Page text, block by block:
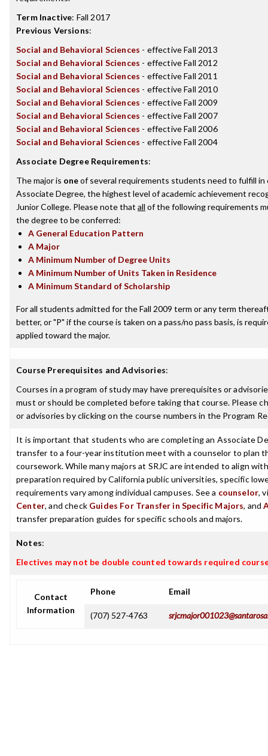
Term Inactive: Fall 2017
Previous Versions:
Social and Behavioral Sciences - effective Fall 2013
Social and Behavioral Sciences - effective Fall 2012
Social and Behavioral Sciences - effective Fall 2011
Social and Behavioral Sciences - effective Fall 2010
Social and Behavioral Sciences - effective Fall 2009
Social and Behavioral Sciences - effective Fall 2007
Social and Behavioral Sciences - effective Fall 2006
Social and Behavioral Sciences - effective Fall 2004
Associate Degree Requirements:
The major is oneof several requirements students need to fulfill
Associate Degree, the highest level of academic achievement
Junior College. Please note that all of the following requirements
the degree to be conferred:
A General Education Pattern
A Major
A Minimum Number of Degree Units
A Minimum Number of Units Taken in Residence
A Minimum Standard of Scholarship
For all students admitted for the Fall 2009 term or any term
better, or "P" if the course is taken on a pass/no pass basis, is
applied toward the major.
Course Prerequisites and Advisories:
Courses in a program of study may have prerequisites or
must or should be completed before taking that course. Please
or advisories by clicking on the course numbers in the Program
It is important that students who are completing an Associate
transfer to a four-year institution meet with a counselor to plan
coursework. While many majors at SRJC are intended to align
preparation required by California public universities, specific
requirements vary among individual campuses. See a counselor,
Center, and check Guides For Transfer in Specific Majors, and
transfer preparation guides for specific schools and majors.
Notes:
Electives may not be double counted towards required
Contact
Information
Phone Email
(707) 527-4763